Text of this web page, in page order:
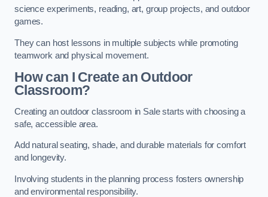
science experiments, reading, art, group projects, and outdoor
games.
They can host lessons in multiple subjects while promoting
teamwork and physical movement.
How can I Create an Outdoor
Classroom?
Creating an outdoor classroom in Sale starts with choosing a
safe, accessible area.
Add natural seating, shade, and durable materials for comfort
and longevity.
Involving students in the planning process fosters ownership
and environmental responsibility.